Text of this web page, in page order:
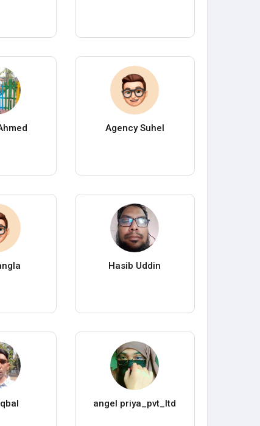
Agency Suhel
Hasib Uddin
angel priya_pvt_ltd